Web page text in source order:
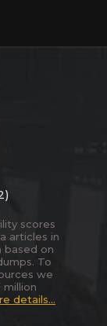
scores
articles in
based on
To
we
details...